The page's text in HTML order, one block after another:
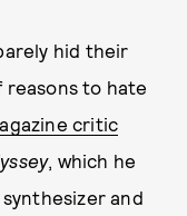
hid their
reasons to hate
critic
, which he
and